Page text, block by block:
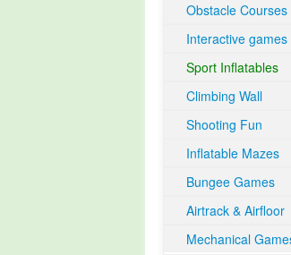
Obstacle Courses
Interactive games
Sport Inflatables
Climbing Wall
Shooting Fun
Inflatable Mazes
Bungee Games
Airtrack & Airfloor
Mechanical